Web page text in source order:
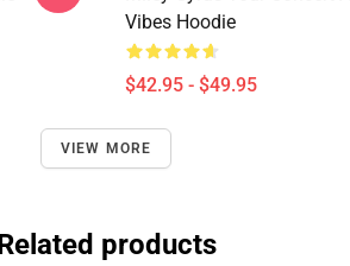
Vibes Hoodie
$42.95 - $49.95
VIEW MORE
products